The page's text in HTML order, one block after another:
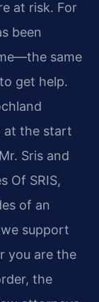
at risk. For
been
same
get help.
at the start
Sris and
Of SRIS,
of an
support
you are the
the